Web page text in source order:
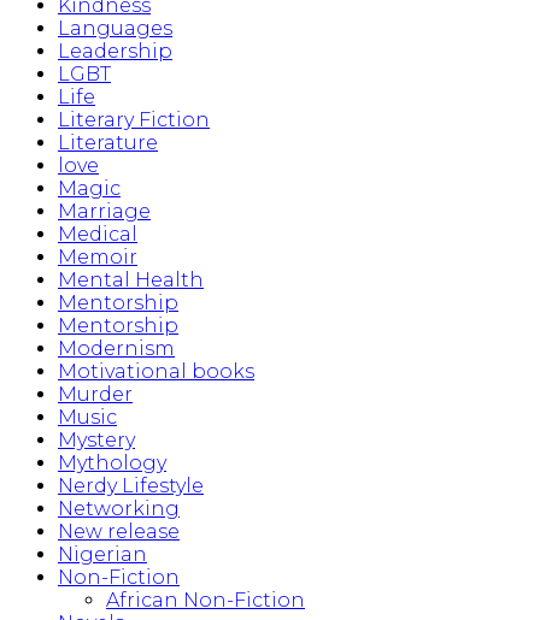
Kindness
Languages
Leadership
LGBT
Life
Literary Fiction
Literature
love
Magic
Marriage
Medical
Memoir
Mental Health
Mentorship
Mentorship
Modernism
Motivational books
Murder
Music
Mystery
Mythology
Nerdy Lifestyle
Networking
New release
Nigerian
Non-Fiction
African Non-Fiction